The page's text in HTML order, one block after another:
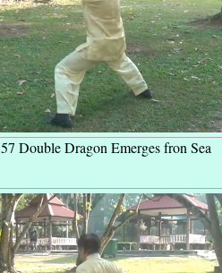
57 Double Dragon Emerges fron Sea